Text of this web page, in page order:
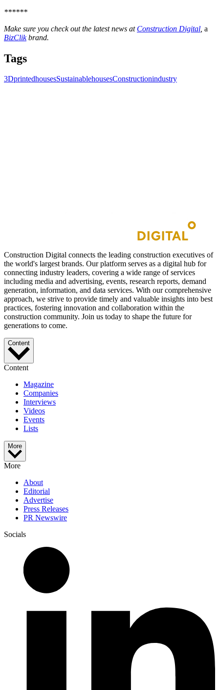
******
Make sure you check out the latest news at Construction Digital a
BizClikbrand.
Tags
3DprintedhousesSustainablehousesConstructionindustry
Construction Digital connects the leading construction executives of
the world's largest brands. Our platform serves as a digital hub for
connecting industry leaders, covering a wide range of services
including media and advertising, events, research reports, demand
generation, information, and data services. With our comprehensive
approach, we strive to provide timely and valuable insights into best
practices, fostering innovation and collaboration within the
construction community. Join us today to shape the future for
generations to come.
Content
Content
Magazine
Companies
Interviews
Videos
Events
Lists
More
More
About
Editorial
Advertise
Press Releases
PR Newswire
Socials